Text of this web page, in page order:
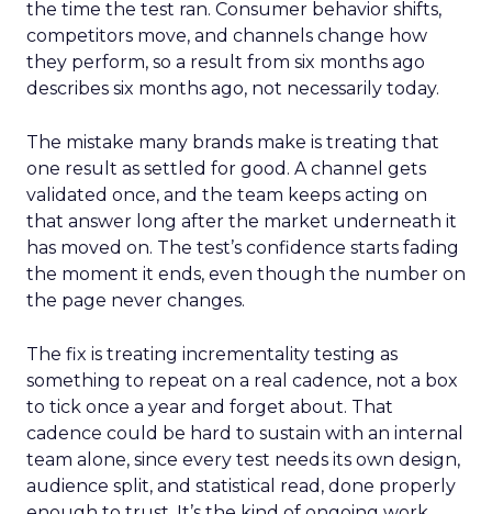
the time the test ran. Consumer behavior shifts,
competitors move, and channels change how
they perform, so a result from six months ago
describes six months ago, not necessarily today.
The mistake many brands make is treating that
one result as settled for good. A channel gets
validated once, and the team keeps acting on
that answer long after the market underneath it
has moved on. The test’s confidence starts fading
the moment it ends, even though the number on
the page never changes.
The fix is treating incrementality testing as
something to repeat on a real cadence, not a box
to tick once a year and forget about. That
cadence could be hard to sustain with an internal
team alone, since every test needs its own design,
audience split, and statistical read, done properly